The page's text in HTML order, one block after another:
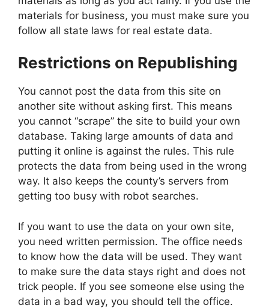
materials for business, you must make sure you
follow all state laws for real estate data.
Restrictions on Republishing
You cannot post the data from this site on
another site without asking first. This means
you cannot “scrape” the site to build your own
database. Taking large amounts of data and
putting it online is against the rules. This rule
protects the data from being used in the wrong
way. It also keeps the county’s servers from
getting too busy with robot searches.
If you want to use the data on your own site,
you need written permission. The office needs
to know how the data will be used. They want
to make sure the data stays right and does not
trick people. If you see someone else using the
data in a bad way, you should tell the office.